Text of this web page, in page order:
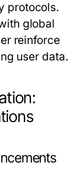
protocols.
global
reinforce
user data.